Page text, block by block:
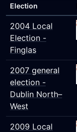
Election
2004 Local
Election -
Finglas
2007 general
election -
Dublin North–
West
2009 Local